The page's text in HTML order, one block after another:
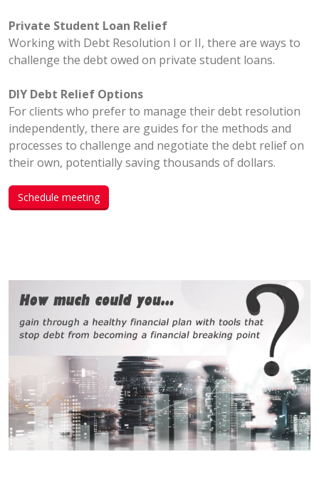
Private Student Loan Relief
Working with Debt Resolution I or II, there are ways to
challenge the debt owed on private student loans.
DIY Debt Relief Options
For clients who prefer to manage their debt resolution
independently, there are guides for the methods and
processes to challenge and negotiate the debt relief on
their own, potentially saving thousands of dollars.
Schedule meeting